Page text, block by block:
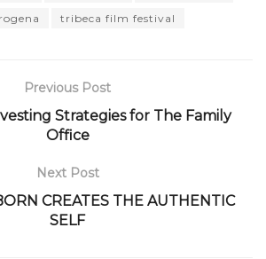
tribeca film festival
Previous Post
Strategies for The Family
Office
Next Post
CREATES THE AUTHENTIC
SELF